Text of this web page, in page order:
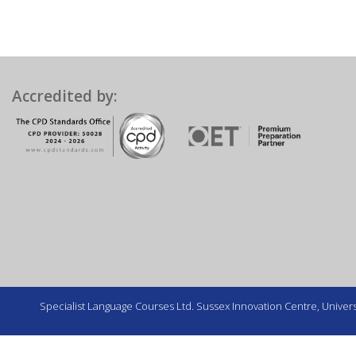
Accredited by:
Specialist Language Courses Ltd. Sussex Innovation Centre,